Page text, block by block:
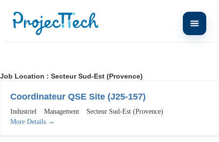
Job Location : Secteur Sud-Est (Provence)
Coordinateur QSE Site (J25-157)
Industriel Management
Secteur Sud-Est (Provence)
More Details